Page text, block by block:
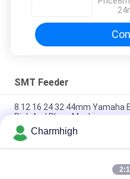
SMT Feeder
8 12 16 24 32 44mm Yamaha
Pick And Place Machine
Yamaha Electric Feeder 8 12
Machine , Charmhigh SMT
Fuji NXT Electric SMT
Charmhigh